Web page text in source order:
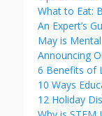
What to Eat:
An Expert’s
May is
Announcing
6 Benefits of
10 Ways
12 Holiday